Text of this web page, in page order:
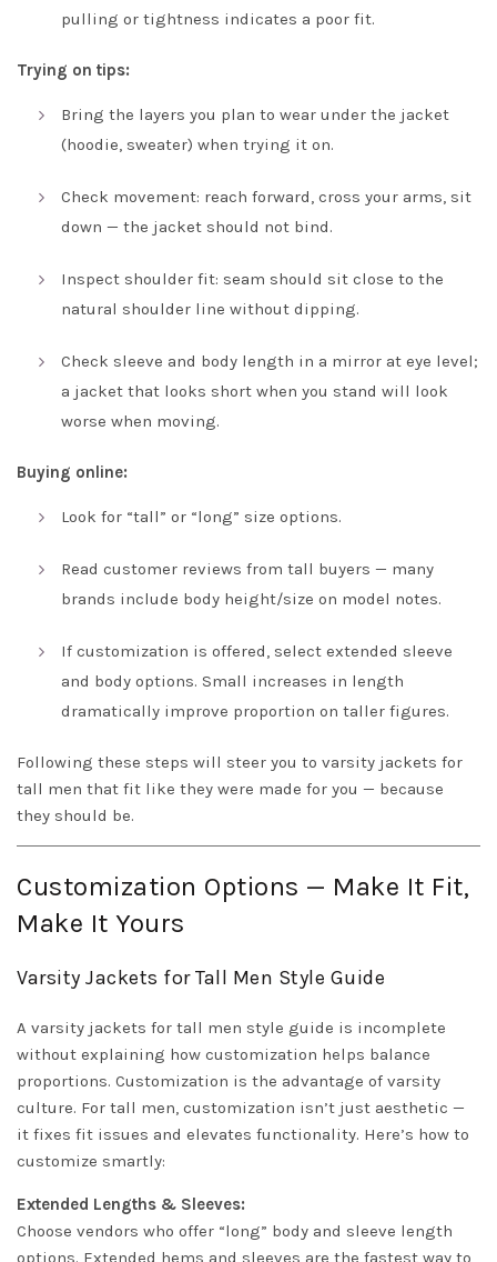
pulling or tightness indicates a poor fit.
Trying on tips:
Bring the layers you plan to wear under the jacket
(hoodie, sweater) when trying it on.
Check movement: reach forward, cross your arms, sit
down — the jacket should not bind.
Inspect shoulder fit: seam should sit close to the
natural shoulder line without dipping.
Check sleeve and body length in a mirror at eye level;
a jacket that looks short when you stand will look
worse when moving.
Buying online:
Look for “tall” or “long” size options.
Read customer reviews from tall buyers — many
brands include body height/size on model notes.
If customization is offered, select extended sleeve
and body options. Small increases in length
dramatically improve proportion on taller figures.
Following these steps will steer you to varsity jackets for
tall men that fit like they were made for you — because
they should be.
Customization Options — Make It Fit,
Make It Yours
Varsity Jackets for Tall Men Style Guide
A varsity jackets for tall men style guide is incomplete
without explaining how customization helps balance
proportions. Customization is the advantage of varsity
culture. For tall men, customization isn’t just aesthetic —
it fixes fit issues and elevates functionality. Here’s how to
customize smartly:
Extended Lengths & Sleeves:
Choose vendors who offer “long” body and sleeve length
options. Extended hems and sleeves are the fastest way to